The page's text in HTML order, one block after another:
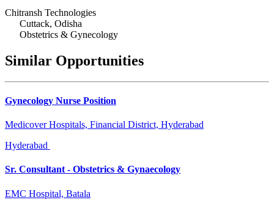
Chitransh Technologies
Cuttack, Odisha
Obstetrics & Gynecology
Similar Opportunities
Gynecology Nurse Position
Medicover Hospitals, Financial District, Hyderabad
Hyderabad
Sr. Consultant - Obstetrics & Gynaecology
EMC Hospital, Batala